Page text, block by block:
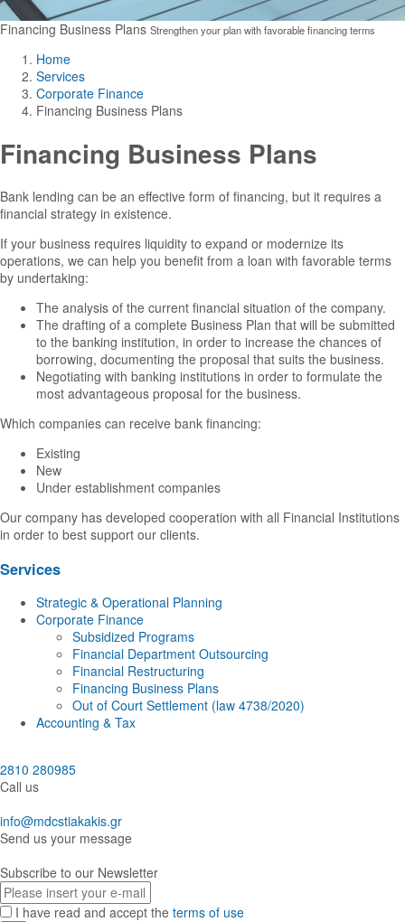
Financing Business Plans Strengthen your plan with favorable financing terms
Home
Services
Corporate Finance
Financing Business Plans
Financing Business Plans
Bank lending can be an effective form of financing, but it requires a
financial strategy in existence.
If your business requires liquidity to expand or modernize its
operations, we can help you benefit from a loan with favorable terms
by undertaking:
The analysis of the current financial situation of the company.
The drafting of a complete Business Plan that will be submitted
to the banking institution, in order to increase the chances of
borrowing, documenting the proposal that suits the business.
Negotiating with banking institutions in order to formulate the
most advantageous proposal for the business.
Which companies can receive bank financing:
Existing
New
Under establishment companies
Our company has developed cooperation with all Financial Institutions
in order to best support our clients.
Services
Strategic & Operational Planning
Corporate Finance
Subsidized Programs
Financial Department Outsourcing
Financial Restructuring
Financing Business Plans
Out of Court Settlement (law 4738/2020)
Accounting & Tax
2810 280985
Call us
info@mdcstiakakis.gr
Send us your message
Subscribe to our Newsletter
E-
mailI have read and accept the terms of use